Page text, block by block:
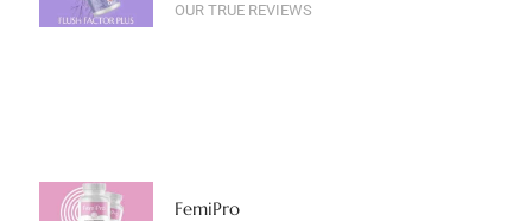
OUR TRUE REVIEWS
FemiPro